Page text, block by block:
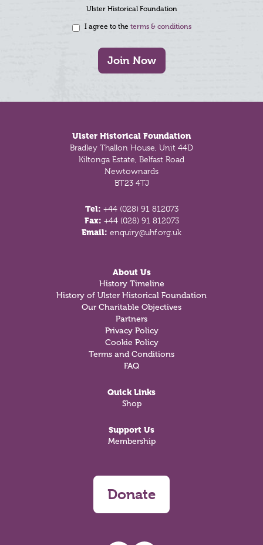
Ulster Historical Foundation
I agree to the terms & conditions
Join Now
Ulster Historical Foundation
Bradley Thallon House, Unit 44D
Kiltonga Estate, Belfast Road
Newtownards
BT23 4TJ
Tel: +44 (028) 91 812073
Fax: +44 (028) 91 812073
Email: enquiry@uhf.org.uk
About Us
History Timeline
History of Ulster Historical Foundation
Our Charitable Objectives
Partners
Privacy Policy
Cookie Policy
Terms and Conditions
FAQ
Quick Links
Shop
Support Us
Membership
Donate